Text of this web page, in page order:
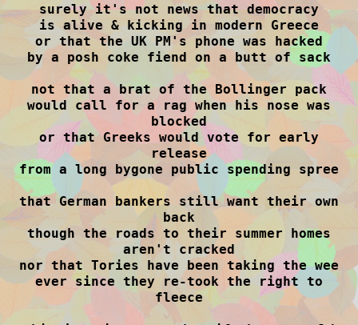
surely it's not news that democracy
is alive & kicking in modern Greece
or that the UK PM's phone was hacked
by a posh coke fiend on a butt of sack
not that a brat of the Bollinger pack
would call for a rag when his nose was
blocked
or that Greeks would vote for early
release
from a long bygone public spending spree
that German bankers still want their own
back
though the roads to their summer homes
aren't cracked
nor that Tories have been taking the wee
ever since they re-took the right to
fleece